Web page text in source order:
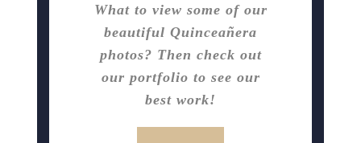
What to view some of our
beautiful Quinceañera
photos? Then check out
our portfolio to see our
best work!